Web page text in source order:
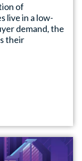
of
live in a low-
demand, the
their